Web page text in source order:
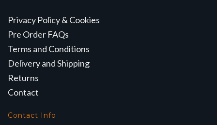
Privacy Policy & Cookies
Pre Order FAQs
Terms and Conditions
Delivery and Shipping
Returns
Contact
Contact Info